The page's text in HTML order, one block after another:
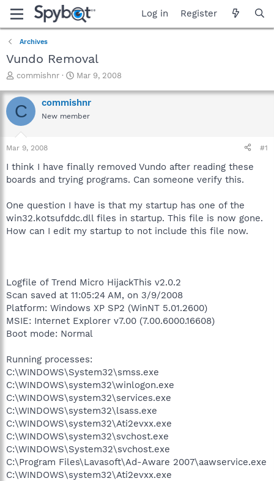
Log in Register
Archives
Vundo Removal
T
r
e
a
t
a
t
r
commishnr
S
a
r
t
e
Mar 9, 2008
C commishnr
New member
Mar 9, 2008 #1
I think I have finally removed Vundo after reading these
boards and trying programs. Can someone verify this.
One question I have is that my startup has one of the
win32.kotsufddc.dll files in startup. This file is now gone.
How can I edit my startup to not include this file now.
Logfile of Trend Micro HijackThis v2.0.2
Scan saved at 11:05:24 AM, on 3/9/2008
Platform: Windows XP SP2 (WinNT 5.01.2600)
MSIE: Internet Explorer v7.00 (7.00.6000.16608)
Boot mode: Normal
Running processes:
C:\WINDOWS\System32\smss.exe
C:\WINDOWS\system32\winlogon.exe
C:\WINDOWS\system32\services.exe
C:\WINDOWS\system32\lsass.exe
C:\WINDOWS\system32\Ati2evxx.exe
C:\WINDOWS\system32\svchost.exe
C:\WINDOWS\System32\svchost.exe
C:\Program Files\Lavasoft\Ad-Aware 2007\aawservice.exe
C:\WINDOWS\system32\Ati2evxx.exe